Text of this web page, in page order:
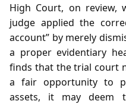
High Court, on review,
judge applied the
account” by merely
a proper evidentiary
finds that the trial court
a fair opportunity to
assets, it may deem